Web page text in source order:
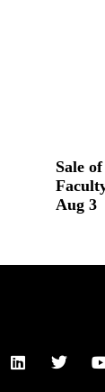
Sale
Aug 3